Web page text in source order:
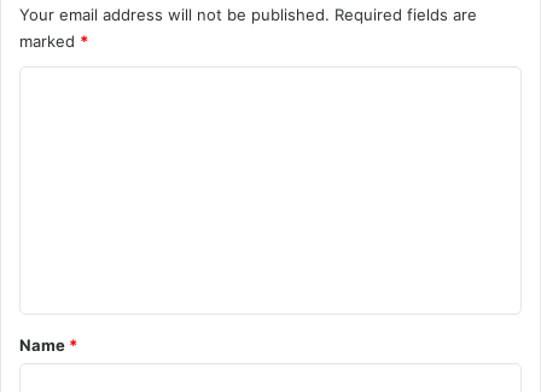
Your email address will not be published. Required fields are
marked *
*
Name *